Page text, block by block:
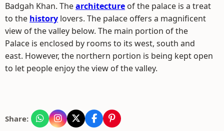
Badgah Khan. Thearchitecture of the palace is a treat
to the history lovers. The palace offers a magnificent
view of the valley below. The main portion of the
Palace is enclosed by rooms to its west, south and
east. However, the northern portion is being kept open
to let people enjoy the view of the valley.
Share: